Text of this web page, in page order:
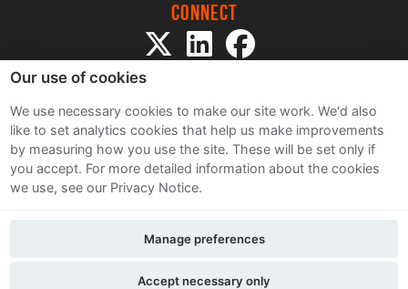
Connect
Sitemap
Terms and Conditions
Privacy Notice
Contact Us
Our use of cookies
We use necessary cookies to make our site work. We'd also
like to set analytics cookies that help us make improvements
by measuring how you use the site. These will be set only if
you accept. For more detailed information about the cookies
we use, see our Privacy Notice.
Accept necessary only
Manage preferences